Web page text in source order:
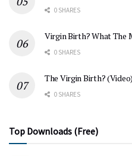
0 SHARES
Virgin Birth? What The
0 SHARES
The Virgin Birth? (Video)
0 SHARES
Top Downloads (Free)